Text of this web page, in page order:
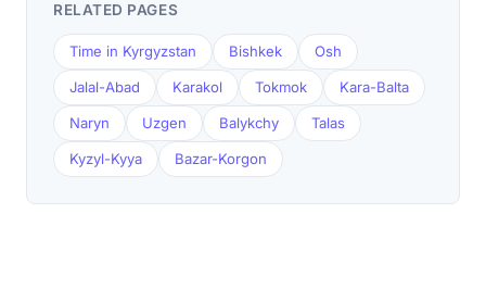
RELATED PAGES
Time in Kyrgyzstan Bishkek Osh
Jalal-Abad Karakol Tokmok Kara-Balta
Naryn Uzgen Balykchy Talas
Kyzyl-Kyya Bazar-Korgon